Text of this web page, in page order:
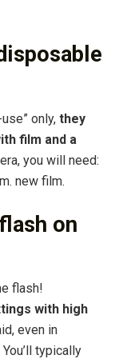
only, they
film and a
you will need:
new film.
on
flash!
with high
even in
typically